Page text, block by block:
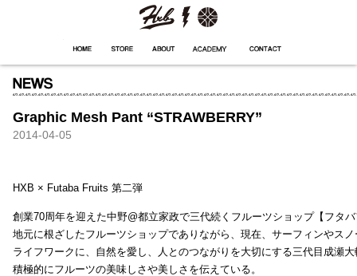
Graphic Mesh Pant “STRAWBERRY”
2014-04-05
HXB × Futaba Fruits 第二弾
創業70周年を迎えた中野@都立家政で三代続くフルーツショップ【フタ
地元に根ざしたフルーツショップでありながら、現在、サーフィンやス
ライフワークに、自然を愛し、人とのつながりを大切にする三代目成瀬
積極的にフルーツの美味しさや美しさを伝えている。